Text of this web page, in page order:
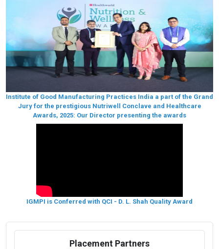
Institute of Good Manufacturing Practices India a part of the Grand
Jury for the prestigious Nutriwell Conclave and Healthcare
Awards, 2025: Our Director presenting the awards
IGMPI is Conferred with QCI - D. L. Shah Quality Award
Placement Partners